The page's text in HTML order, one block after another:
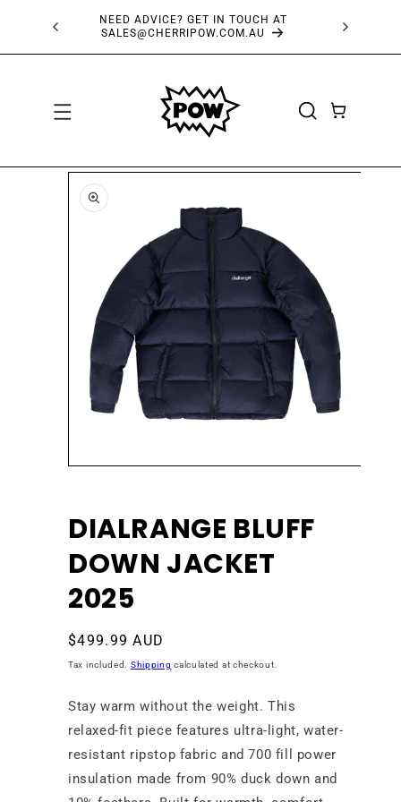
CONTENT
NEED ADVICE? GET IN TOUCH AT
SALES@CHERRIPOW.COM.AU
CART
SKIP TO
PRODUCT
INFORMATION
modal
DIALRANGE BLUFF
DOWN JACKET
2025
Regular
price
$499.99 AUD
Tax included. Shipping calculated at checkout.
Stay warm without the weight. This
relaxed-fit piece features ultra-light, water-
resistant ripstop fabric and 700 fill power
insulation made from 90% duck down and